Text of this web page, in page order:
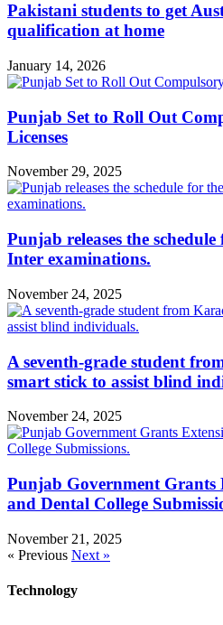
Pakistani students to get
qualification at home
January 14, 2026
Punjab Set to Roll Out
Licenses
November 29, 2025
Punjab releases the
Inter examinations.
November 24, 2025
A seventh-grade student
smart stick to assist blind
November 24, 2025
Punjab Government Grants
and Dental College
November 21, 2025
« Previous Next »
Technology